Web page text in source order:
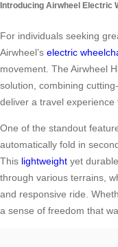
Introducing Airwheel Electric
For individuals seeking
Airwheel’s electric
movement. The Airwheel
solution, combining
deliver a travel experience
One of the standout
automatically fold in
This lightweight yet
through various terrains,
and responsive ride.
a sense of freedom that